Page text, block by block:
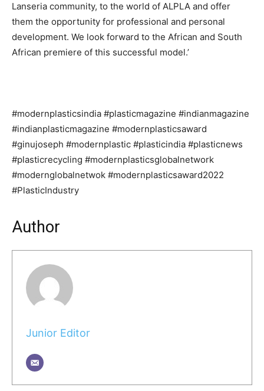
Lanseria community, to the world of ALPLA and offer
them the opportunity for professional and personal
development. We look forward to the African and South
African premiere of this successful model.’
#modernplasticsindia #plasticmagazine #indianmagazine
#indianplasticmagazine #modernplasticsaward
#ginujoseph #modernplastic #plasticindia #plasticnews
#plasticrecycling #modernplasticsglobalnetwork
#modernglobalnetwok #modernplasticsaward2022
#PlasticIndustry
Author
Junior Editor